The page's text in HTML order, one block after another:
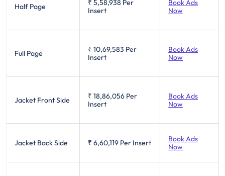
Half Page ₹ 5,58,938 Per
Insert
Book Ads
Now
Full Page ₹ 10,69,583 Per
Insert
Book Ads
Now
Jacket Front Side ₹ 18,86,056 Per
Insert
Book Ads
Now
Jacket Back Side ₹ 6,60,119 Per Insert
Book Ads
Now